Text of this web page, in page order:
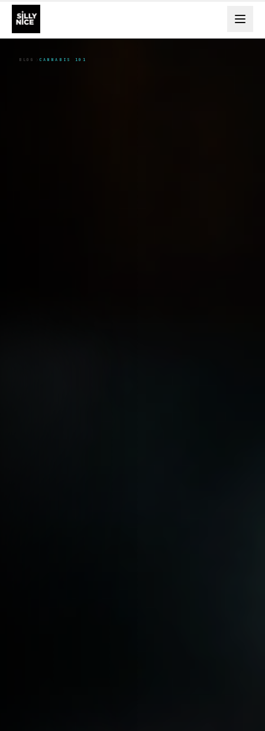
BLOG CANNABIS 101